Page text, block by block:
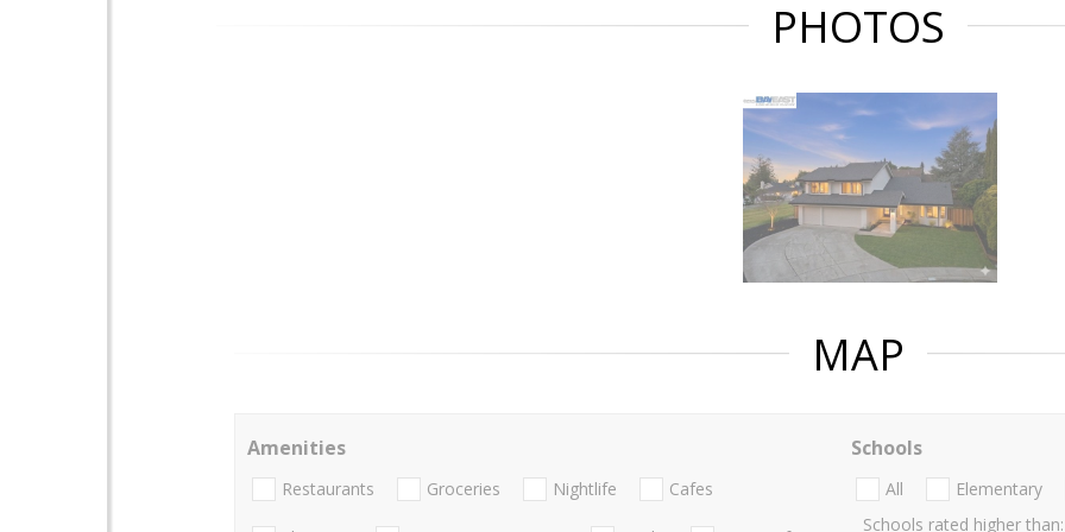
PHOTOS
MAP
Amenities
Restaurants Groceries Nightlife Cafes
Schools
All Elementary
Schools rated higher than: